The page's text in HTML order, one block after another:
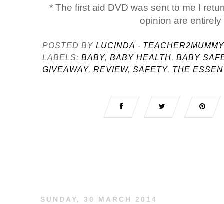
* The first aid DVD was sent to me I
opinion are entirely
POSTED BY LUCINDA - TEACHER2MUMMY
LABELS: BABY, BABY HEALTH, BABY
GIVEAWAY, REVIEW, SAFETY, THE
SUNDAY, 30 MARCH 2014